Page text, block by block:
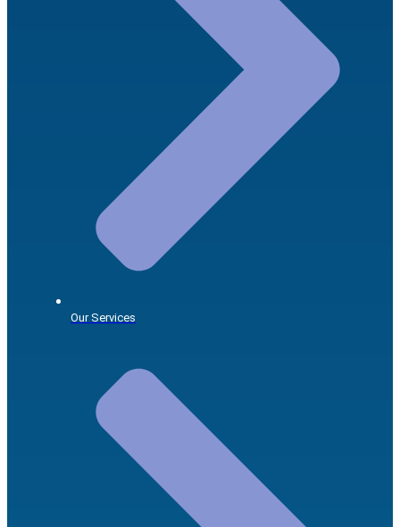
Our Services